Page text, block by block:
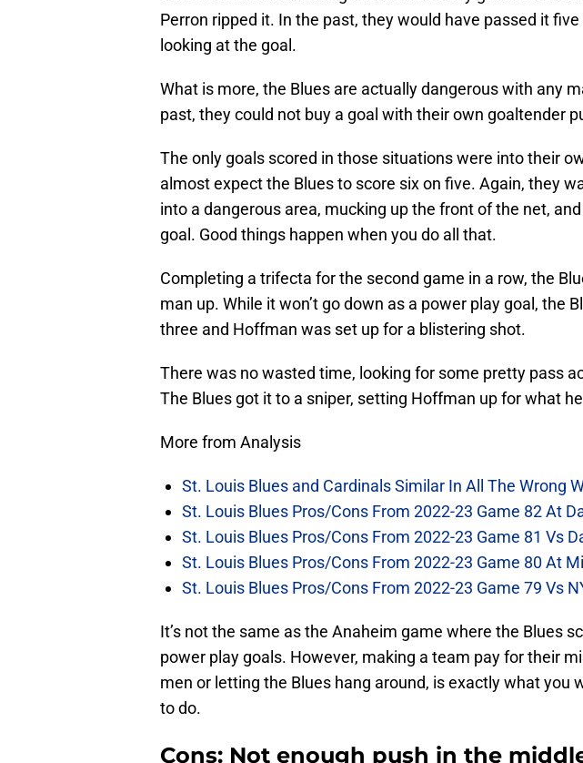
Perron ripped it. In the past, they would have passed it
looking at the goal.
What is more, the Blues are actually dangerous with any
past, they could not buy a goal with their own goaltender
The only goals scored in those situations were into their
almost expect the Blues to score six on five. Again, they
into a dangerous area, mucking up the front of the net,
goal. Good things happen when you do all that.
Completing a trifecta for the second game in a row, the
man up. While it won’t go down as a power play goal, the
three and Hoffman was set up for a blistering shot.
There was no wasted time, looking for some pretty pass
The Blues got it to a sniper, setting Hoffman up for what
More from Analysis
St. Louis Blues and Cardinals Similar In All The Wrong
St. Louis Blues Pros/Cons From 2022-23 Game 82 At
St. Louis Blues Pros/Cons From 2022-23 Game 81 Vs
St. Louis Blues Pros/Cons From 2022-23 Game 80 At
St. Louis Blues Pros/Cons From 2022-23 Game 79 Vs
It’s not the same as the Anaheim game where the Blues
power play goals. However, making a team pay for their
men or letting the Blues hang around, is exactly what you
to do.
Cons: Not enough push in the